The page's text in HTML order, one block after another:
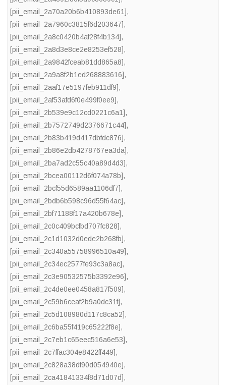
[pii_email_2a70a20b6b410893de61],
[pii_email_2a7960c3815f6d203647],
[pii_email_2a8c0420b4af28f4b134],
[pii_email_2a8d3e8ce2e8253ef528],
[pii_email_2a9842fceab81dd865a8],
[pii_email_2a9a8f2b1ed268883616],
[pii_email_2aaf17e5197feb911df9],
[pii_email_2af53afd6f0e499f0ee9],
[pii_email_2b539e9c12cd0221c6a1],
[pii_email_2b7572749d2376671c44],
[pii_email_2b83b419d417dbfdc876],
[pii_email_2b86e2db4278767ea3da],
[pii_email_2ba7ad2c55c40a89d4d3],
[pii_email_2bcea00112d6f074a78b],
[pii_email_2bcf55d6589aa1106df7],
[pii_email_2bdb6b598c96d55f64ac],
[pii_email_2bf71188f17a420b678e],
[pii_email_2c0c409bcfbd707fc828],
[pii_email_2c1d1032d0ede2b268fb],
[pii_email_2c340a55758996510a49],
[pii_email_2c34ec2577fe93c3a8ac],
[pii_email_2c3e90532575b3392e96],
[pii_email_2c4de0ee0458a817f509],
[pii_email_2c59b6ceaf2b9a0dc31f],
[pii_email_2c5d108980d117c8ca52],
[pii_email_2c6ba55f419c65222f8e],
[pii_email_2c7eb1c65eec516a6e53],
[pii_email_2c7ffac304e8422ff449],
[pii_email_2c828a38df90d054940e],
[pii_email_2ca41841334f8d71d07d],